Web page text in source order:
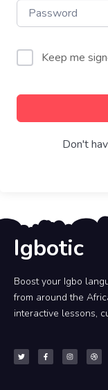
Keep me
Don't
Igbotic
Boost your Igbo
from around the
interactive lessons,